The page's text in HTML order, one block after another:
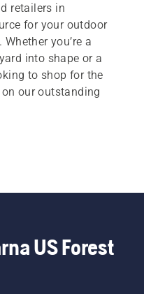
retailers in
for your outdoor
you’re a
into shape or a
to shop for the
our outstanding
US Forest